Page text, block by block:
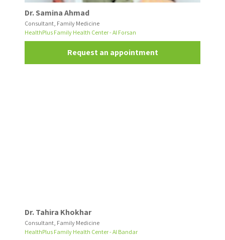
Dr. Samina Ahmad
Consultant, Family Medicine
HealthPlus Family Health Center - Al Forsan
Request an appointment
Dr. Tahira Khokhar
Consultant, Family Medicine
HealthPlus Family Health Center - Al Bandar